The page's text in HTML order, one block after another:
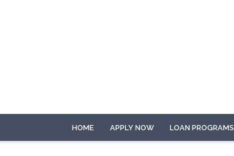
HOME APPLY NOW LOAN PROGRAMS